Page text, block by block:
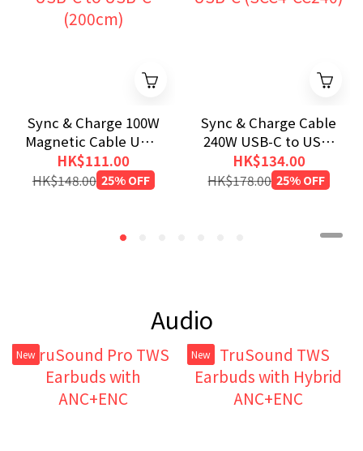
Sync & Charge 100W
Magnetic Cable USB-
C to USB-C (200cm)
HK$111.00
HK$148.00 25% OFF
Sync & Charge Cable
240W USB-C to USB-
C (SCC4-CC240)
HK$134.00
HK$178.00 25% OFF
Audio
New New